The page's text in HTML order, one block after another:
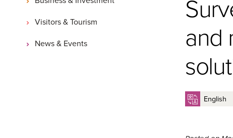
Visitors & Tourism
News & Events
and